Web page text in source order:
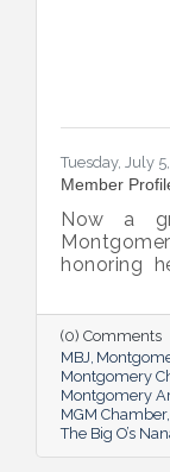
Tuesday, July
Member
Now a
honoring
pudding
Big O’s
family
of her dad.
(0) Comments
MBJ
Montgomery
Montgomery
MGM Chamber
The Big O’s